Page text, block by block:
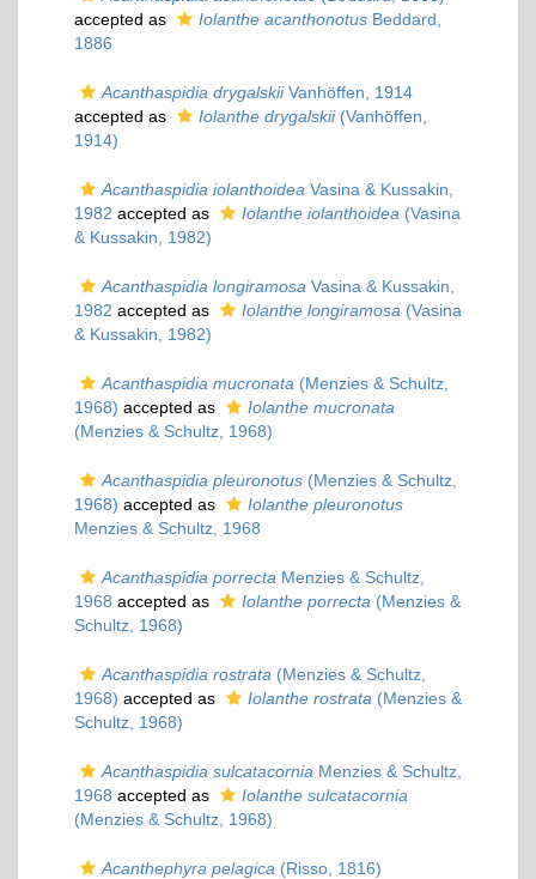
accepted as
Iolanthe acanthonotus Beddard,
1886
Acanthaspidia drygalskiiVanhöffen, 1914
accepted as
Iolanthe drygalskii(Vanhöffen,
1914)
Acanthaspidia iolanthoidea Vasina & Kussakin,
1982 accepted as Iolanthe iolanthoidea (Vasina
& Kussakin, 1982)
Acanthaspidia longiramosa Vasina & Kussakin,
1982 accepted as Iolanthe longiramosa (Vasina
& Kussakin, 1982)
Acanthaspidia mucronata (Menzies & Schultz,
1968) accepted as
Iolanthe mucronata
(Menzies & Schultz, 1968)
Acanthaspidia pleuronotus (Menzies & Schultz,
1968) accepted as
Iolanthe pleuronotus
Menzies & Schultz, 1968
Acanthaspidia porrecta Menzies & Schultz,
1968 accepted as Iolanthe porrecta (Menzies &
Schultz, 1968)
Acanthaspidia rostrata (Menzies & Schultz,
1968) accepted as Iolanthe rostrata (Menzies &
Schultz, 1968)
Acanthaspidia sulcatacornia Menzies & Schultz,
1968 accepted as
Iolanthe sulcatacornia
(Menzies & Schultz, 1968)
Acanthephyra pelagica (Risso, 1816)